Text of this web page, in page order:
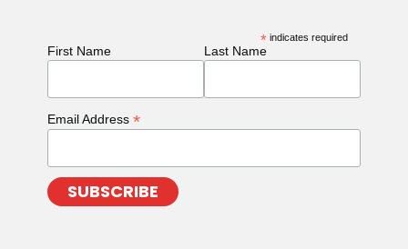
* indicates required
First Name Last Name
Email Address *